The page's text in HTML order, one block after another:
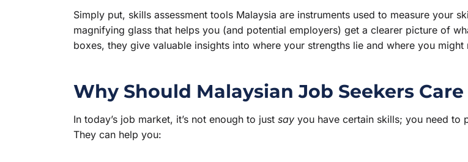
Simply put, skills assessment tools Malaysia are instruments used to measure your
magnifying glass that helps you (and potential employers) get a clearer picture of
boxes, they give valuable insights into where your strengths lie and where you
Why Should Malaysian Job Seekers
In today’s job market, it’s not enough to just say you have certain skills; you need to
They can help you: